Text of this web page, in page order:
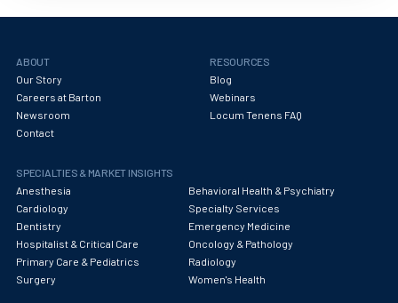
ABOUT
Our Story
Careers at Barton
Newsroom
Contact
RESOURCES
Blog
Webinars
Locum Tenens FAQ
SPECIALTIES & MARKET INSIGHTS
Anesthesia
Behavioral Health & Psychiatry
Cardiology
Specialty Services
Dentistry
Emergency Medicine
Hospitalist & Critical Care
Oncology & Pathology
Primary Care & Pediatrics
Radiology
Surgery
Women's Health